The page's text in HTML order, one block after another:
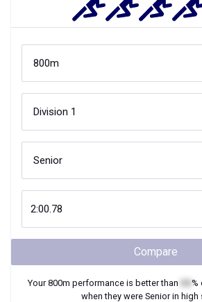
Compare
Your800m performance is better than %
when they were Seniorin high